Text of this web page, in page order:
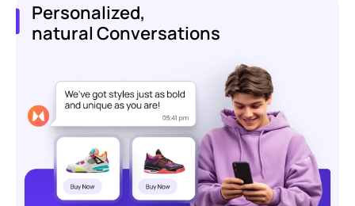
Personalized,
natural Conversations